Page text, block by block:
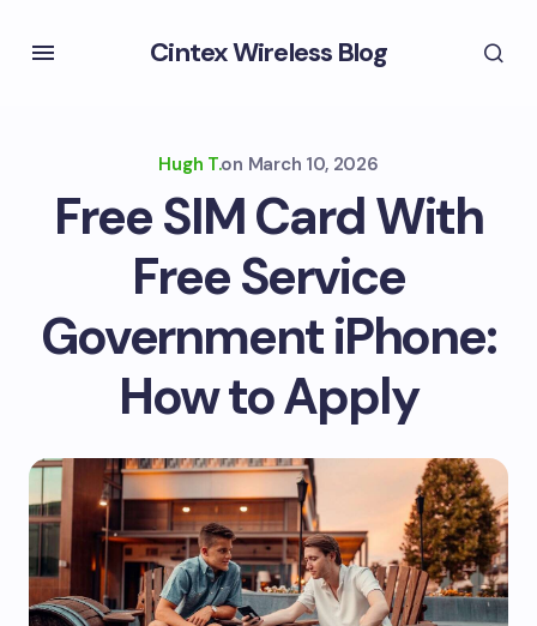
Cintex Wireless Blog
Hugh T.on March 10, 2026
Free SIM Card With
Free Service
Government iPhone:
How to Apply